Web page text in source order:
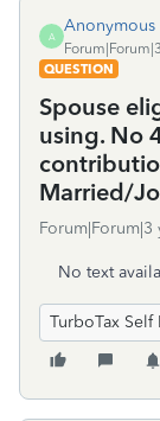
A
Anonymous
QUESTION
Spouse
using. No
Married/
Forum|Forum|3
No text
TurboTax